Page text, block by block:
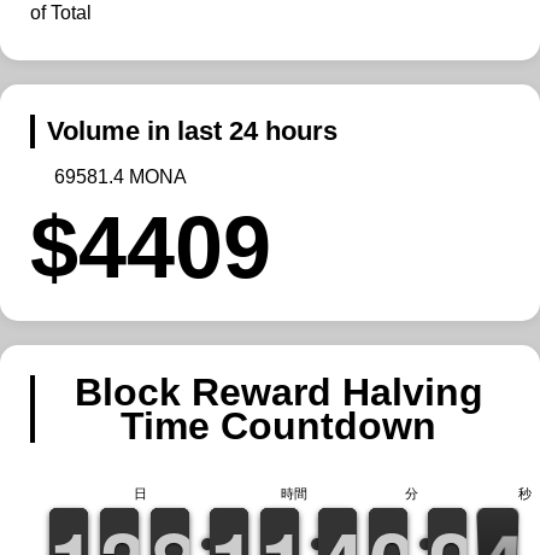
of Total
Volume in last 24 hours
69581.4 MONA
$4409
Block Reward Halving
Time Countdown
日 時間 分 秒